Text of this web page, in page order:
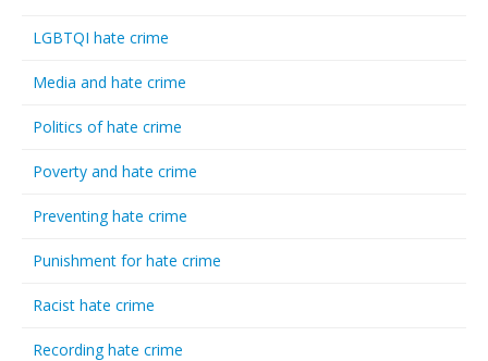
LGBTQI hate crime
Media and hate crime
Politics of hate crime
Poverty and hate crime
Preventing hate crime
Punishment for hate crime
Racist hate crime
Recording hate crime